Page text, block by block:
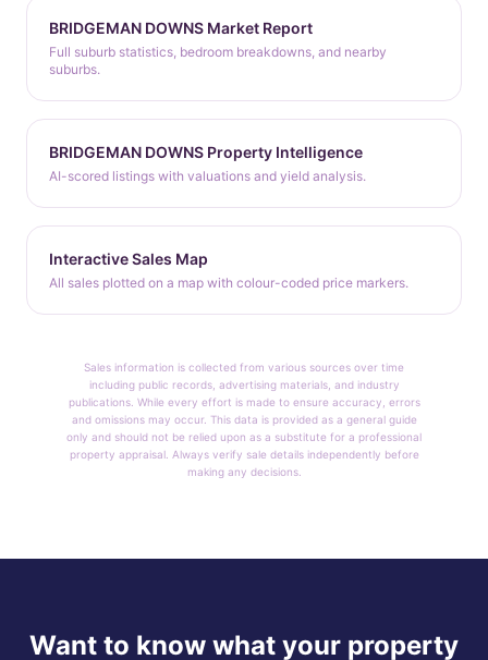
BRIDGEMAN DOWNS Market Report
Full suburb statistics, bedroom breakdowns, and nearby
suburbs.
BRIDGEMAN DOWNS Property Intelligence
AI-scored listings with valuations and yield analysis.
Interactive Sales Map
All sales plotted on a map with colour-coded price markers.
Sales information is collected from various sources over time
including public records, advertising materials, and industry
publications. While every effort is made to ensure accuracy, errors
and omissions may occur. This data is provided as a general guide
only and should not be relied upon as a substitute for a professional
property appraisal. Always verify sale details independently before
making any decisions.
Want to know what your property